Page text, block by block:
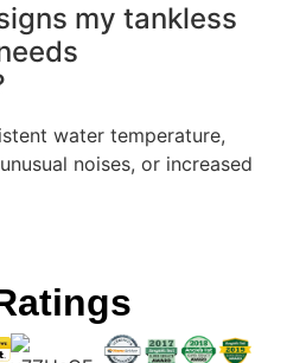
my tankless
water temperature,
noises, or increased